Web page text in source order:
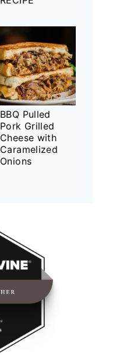
BBQ Pulled
Pork Grilled
Cheese with
Caramelized
Onions